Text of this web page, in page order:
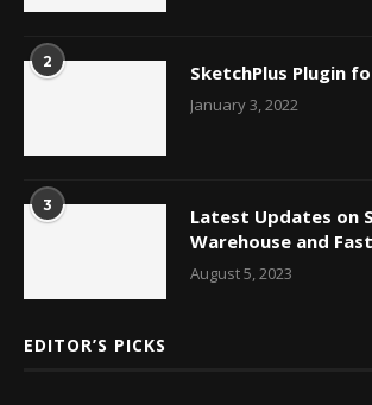
2 SketchPlus Plugin
January 3, 2022
3
Latest Updates on
Warehouse and
August 5, 2023
EDITOR’S PICKS